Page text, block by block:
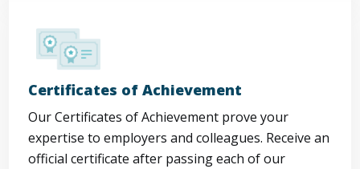
Certificates of Achievement
Our Certificates of Achievement prove your
expertise to employers and colleagues. Receive an
official certificate after passing each of our